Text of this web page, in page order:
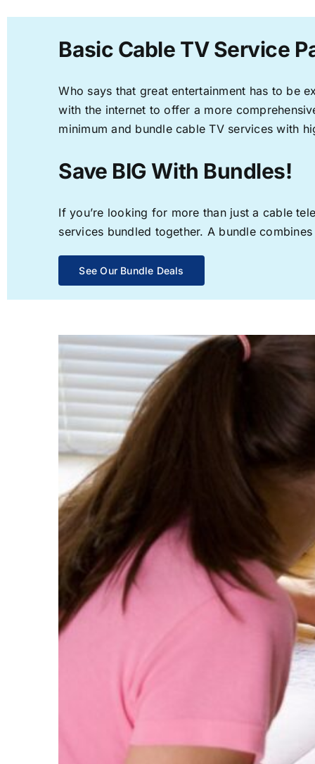
Basic Cable TV Service
Who says that great entertainment has to be
with the internet to offer a more
minimum and bundle cable TV services with
Save BIG With Bundles!
If you’re looking for more than just a cable
services bundled together. A bundle
See Our Bundle Deals